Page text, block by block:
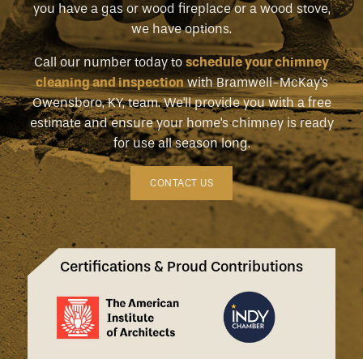
you have a gas or wood fireplace or a wood stove,
we have options.
Call our number today to schedule your chimney
cleaning and inspectionwith Bramwell-McKay's
Owensboro, KY, team. We'll provide you with a free
estimate and ensure your home's chimney is ready
for use all season long.
CONTACT US
Certifications & Proud Contributions